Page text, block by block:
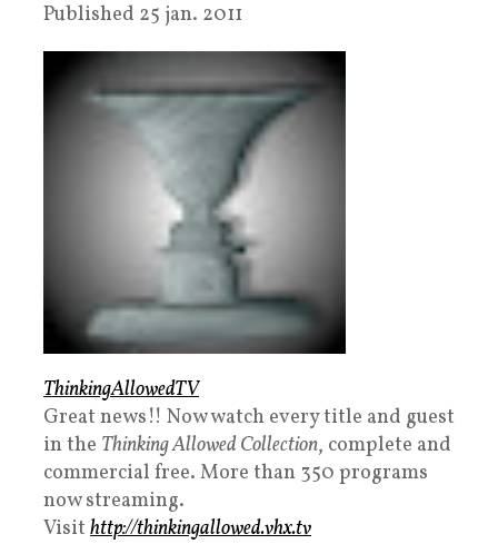
Published 25 jan. 2011
ThinkingAllowedTV
Great news!! Now watch every title and guest
in the Thinking Allowed Collection, complete and
commercial free. More than 350 programs
now streaming.
Visit http://thinkingallowed.vhx.tv​